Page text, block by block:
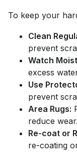
To keep your
Clean
prevent
Watch
excess
Use
prevent
Area Rugs:
reduce wear.
Re-coat or
re-coating